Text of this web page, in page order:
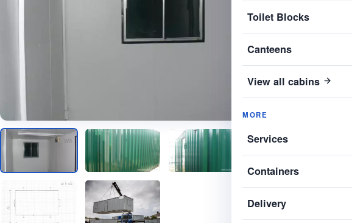
Toilet Blocks
Canteens
View all cabins
MORE
Services
Containers
Delivery